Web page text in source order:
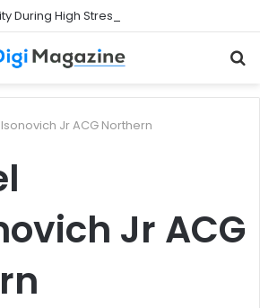
During High Stress Weeks
Jr ACG Northern
Jr ACG